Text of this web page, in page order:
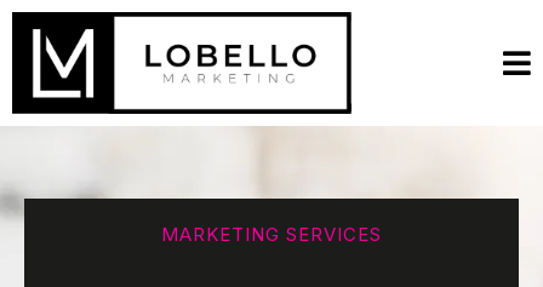
MARKETING SERVICES